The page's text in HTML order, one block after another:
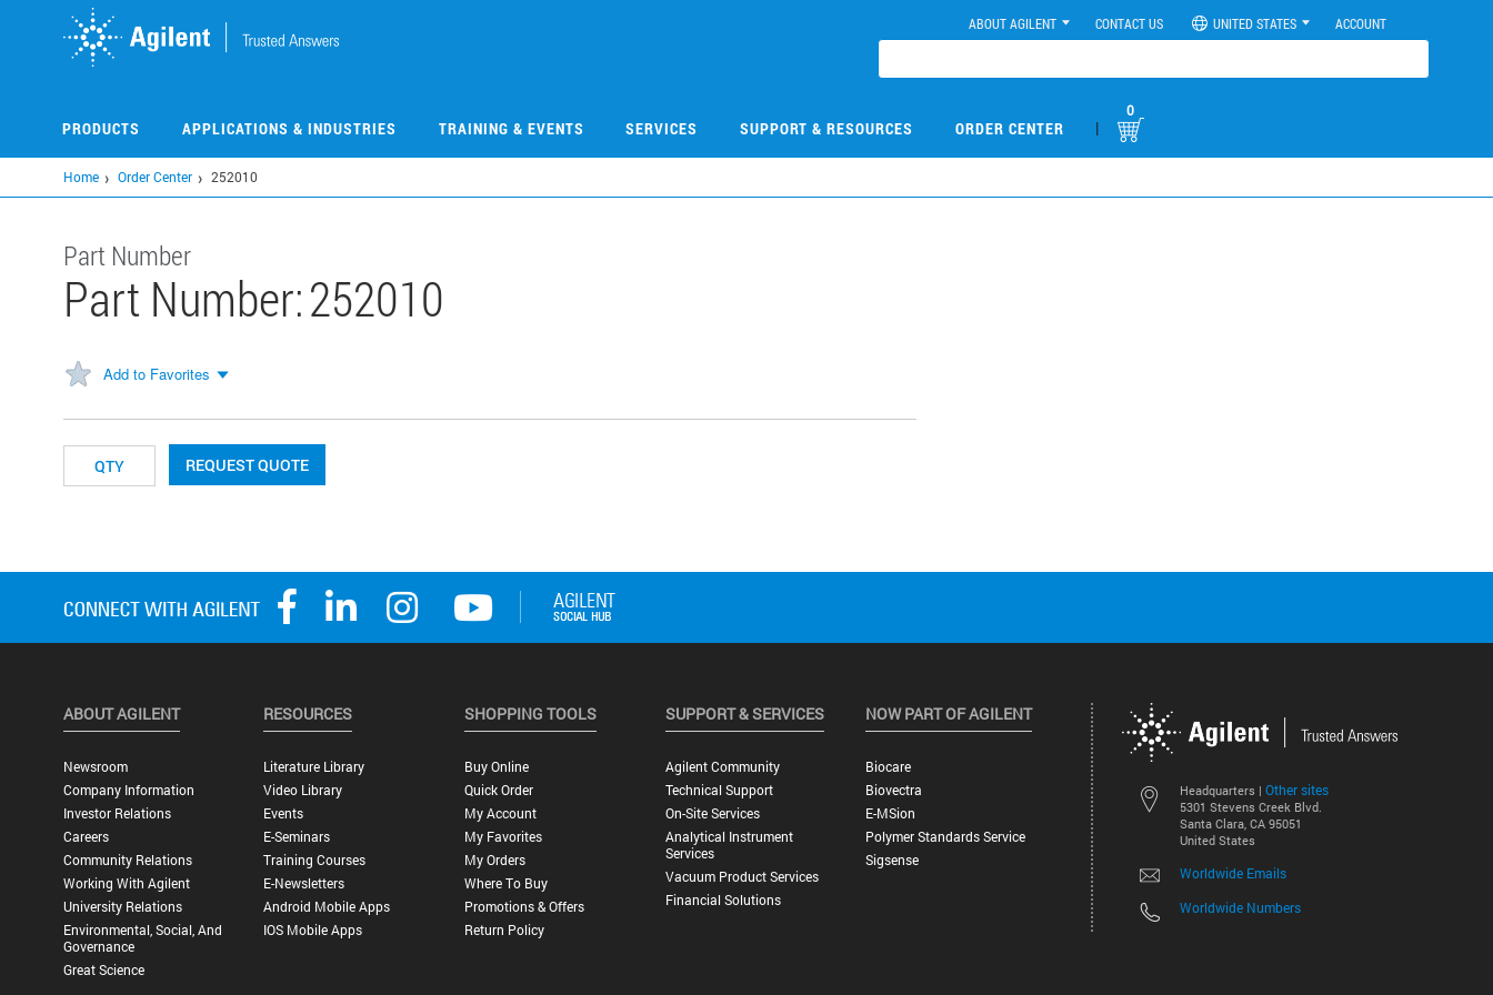
ABOUT AGILENT CONTACT US UNITED STATES ACCOUNT
PRODUCTS APPLICATIONS & INDUSTRIES TRAINING & EVENTS SERVICES SUPPORT & RESOURCES ORDER CENTER |
0
Home Order Center 252010
Part Number
Part Number:252010
Add to Favorites
REQUEST QUOTE
Headquarters | Other sites
5301 Stevens Creek Blvd.
Santa Clara, CA 95051
United States
Worldwide Emails
Worldwide Numbers
ABOUT AGILENT
Newsroom
Company Information
Investor Relations
Careers
Community Relations
Working With Agilent
University Relations
Environmental, Social, And
Governance
Great Science
RESOURCES
Literature Library
Video Library
Events
E-Seminars
Training Courses
E-Newsletters
Android Mobile Apps
IOS Mobile Apps
SHOPPING TOOLS
Buy Online
Quick Order
My Account
My Favorites
My Orders
Where To Buy
Promotions & Offers
Return Policy
SUPPORT & SERVICES
Agilent Community
Technical Support
On-Site Services
Analytical Instrument
Services
Vacuum Product Services
Financial Solutions
NOW PART OF AGILENT
Biocare
Biovectra
E-MSion
Polymer Standards Service
Sigsense